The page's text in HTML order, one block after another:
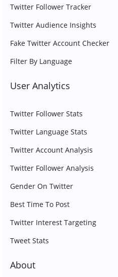
Twitter Follower Tracker
Twitter Audience Insights
Fake Twitter Account Checker
Filter By Language
User Analytics
Twitter Follower Stats
Twitter Language Stats
Twitter Account Analysis
Twitter Follower Analysis
Gender On Twitter
Best Time To Post
Twitter Interest Targeting
Tweet Stats
About